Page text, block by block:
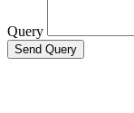
Query
Send Query